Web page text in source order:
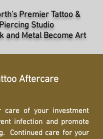
Premier Tattoo &
Piercing Studio​
and Metal Become Art
Aftercare
care of your investment
infection and promote
Continued care for your